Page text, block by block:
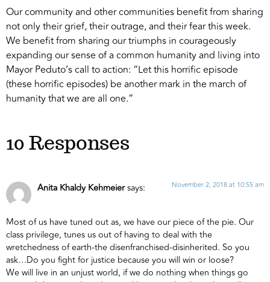
Our community and other communities benefit from sharing
not only their grief, their outrage, and their fear this week.
We benefit from sharing our triumphs in courageously
expanding our sense of a common humanity and living into
Mayor Peduto’s call to action: “Let this horrific episode
(these horrific episodes) be another mark in the march of
humanity that we are all one.”
10 Responses
Anita Khaldy Kehmeiersays: November 2, 2018 at 10:55 am
Most of us have tuned out as, we have our piece of the pie. Our
class privilege, tunes us out of having to deal with the
wretchedness of earth-the disenfranchised-disinherited. So you
ask…Do you fight for justice because you will win or loose?
We will live in an unjust world, if we do nothing when things go